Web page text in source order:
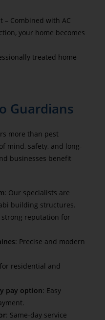
Combined with AC
your home becomes
treated home
Guardians
more than pest
mind, safety, and long-
businesses benefit
: Our specialists are
building structures.
strong reputation for
: Precise and modern
residential and
pay option: Easy
: Same-day service